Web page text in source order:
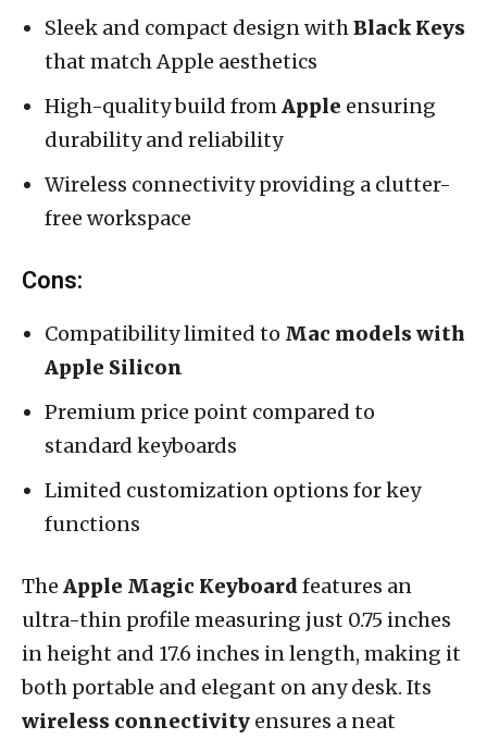
Sleek and compact design with Black Keys
that match Apple aesthetics
High-quality build from Apple ensuring
durability and reliability
Wireless connectivity providing a clutter-
free workspace
Cons:
Compatibility limited to Mac models with
Apple Silicon
Premium price point compared to
standard keyboards
Limited customization options for key
functions
The Apple Magic Keyboard features an
ultra-thin profile measuring just 0.75 inches
in height and 17.6 inches in length, making it
both portable and elegant on any desk. Its
wireless connectivity ensures a neat